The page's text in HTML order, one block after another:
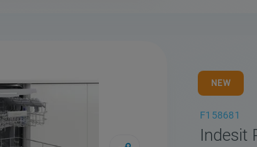
NEW
F158681
Indesit